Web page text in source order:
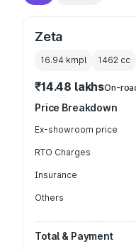
Zeta
16.94 kmpl 1462 cc
₹14.48 lakhsOn-
Price Breakdown
Ex-showroom price
RTO Charges
Insurance
Others
Total & Payment